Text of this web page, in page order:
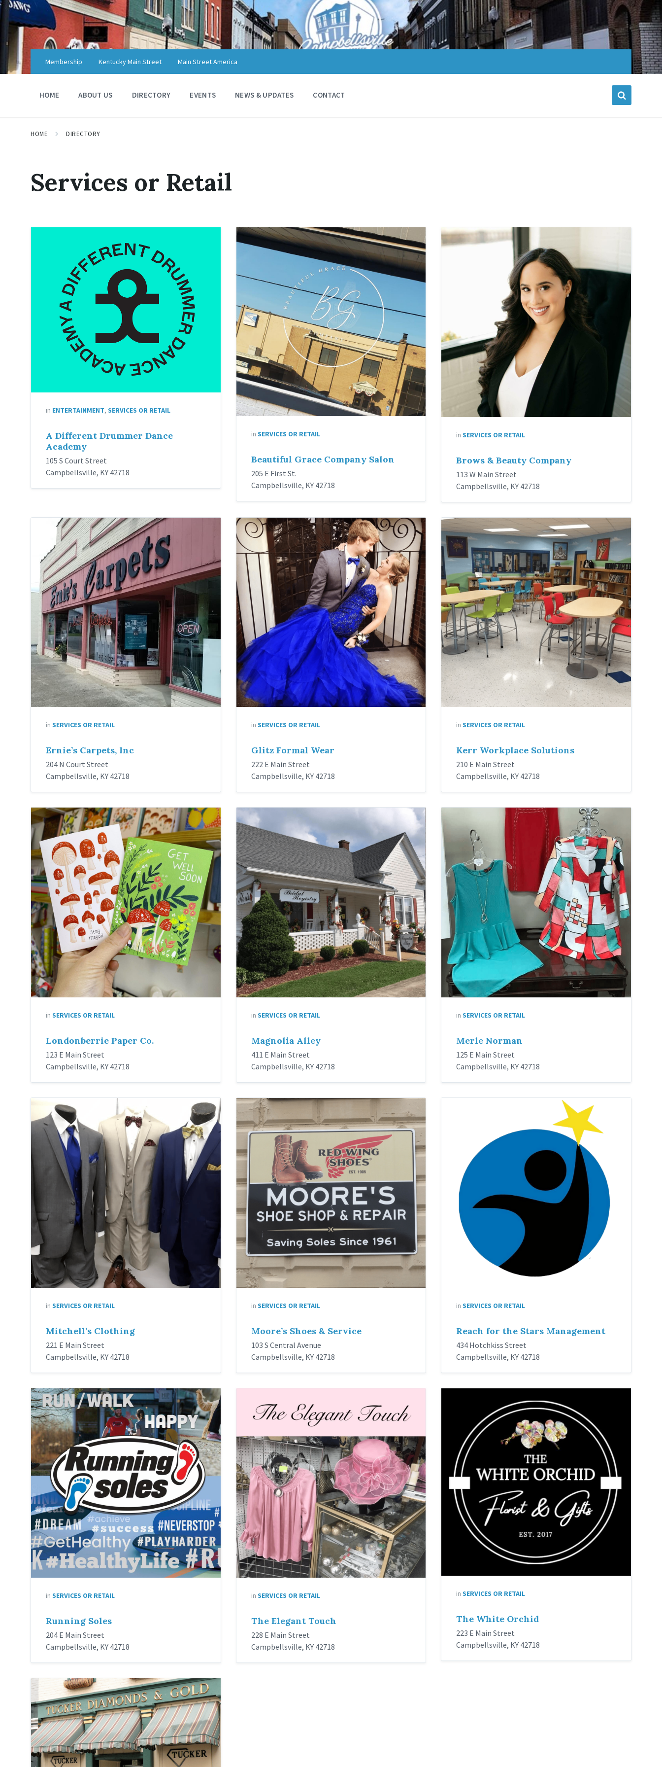
Skip
to
content
Skip
to
main
navigation
Skip
to
footer
Membership Kentucky Main Street Main Street America
HOME ABOUT US DIRECTORY EVENTS NEWS & UPDATES CONTACT
HOME DIRECTORY
Services or Retail
in ENTERTAINMENT, SERVICES OR RETAIL
A Different Drummer Dance
Academy
105 S Court Street
Campbellsville, KY 42718
in SERVICES OR RETAIL
Beautiful Grace Company Salon
205 E First St.
Campbellsville, KY 42718
inSERVICES OR RETAIL
Brows & Beauty Company
113 W Main Street
Campbellsville, KY 42718
in SERVICES OR RETAIL
Ernie’s Carpets, Inc
204 N Court Street
Campbellsville, KY 42718
in SERVICES OR RETAIL
Glitz Formal Wear
222 E Main Street
Campbellsville, KY 42718
inSERVICES OR RETAIL
Kerr Workplace Solutions
210 E Main Street
Campbellsville, KY 42718
in SERVICES OR RETAIL
Londonberrie Paper Co.
123 E Main Street
Campbellsville, KY 42718
in SERVICES OR RETAIL
Magnolia Alley
411 E Main Street
Campbellsville, KY 42718
inSERVICES OR RETAIL
Merle Norman
125 E Main Street
Campbellsville, KY 42718
in SERVICES OR RETAIL
Mitchell’s Clothing
221 E Main Street
Campbellsville, KY 42718
in SERVICES OR RETAIL
Moore’s Shoes & Service
103 S Central Avenue
Campbellsville, KY 42718
inSERVICES OR RETAIL
Reach for the Stars Management
434 Hotchkiss Street
Campbellsville, KY 42718
in SERVICES OR RETAIL
Running Soles
204 E Main Street
Campbellsville, KY 42718
in SERVICES OR RETAIL
The Elegant Touch
228 E Main Street
Campbellsville, KY 42718
inSERVICES OR RETAIL
The White Orchid
223 E Main Street
Campbellsville, KY 42718